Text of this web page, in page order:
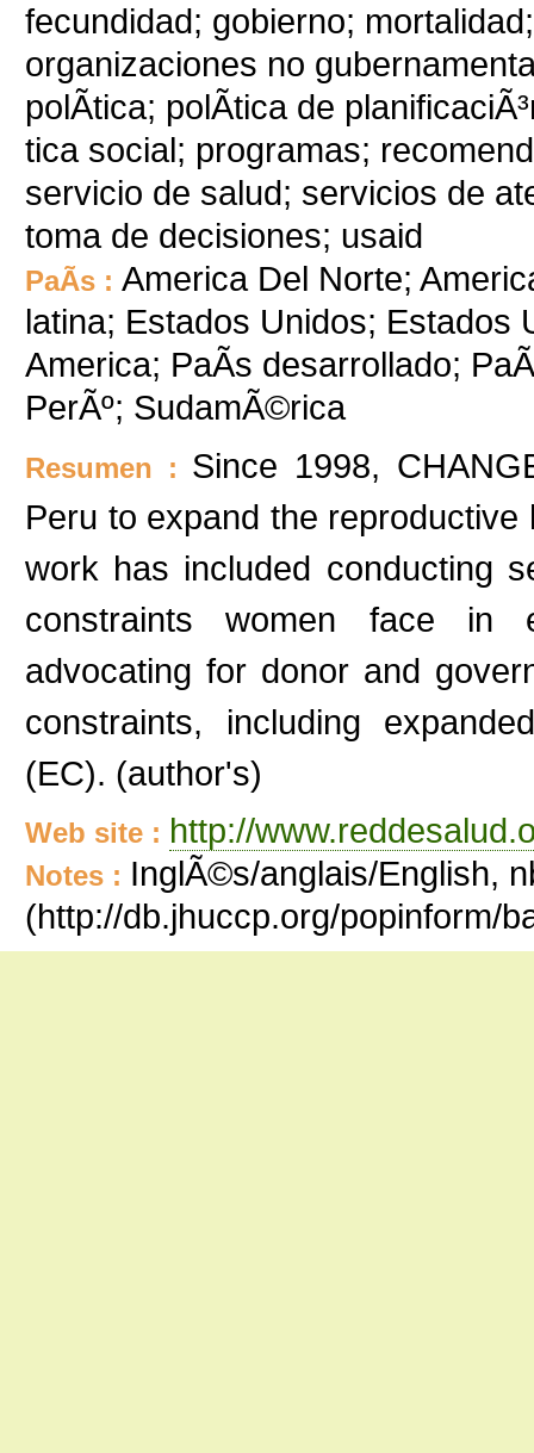
fecundidad; gobierno;
organizaciones no
polÃ­tica; polÃ­tica de
tica social; programas;
servicio de salud; servicios de
toma de decisiones; usaid
PaÃ­s : America Del Norte;
latina; Estados Unidos; Estados
America; PaÃ­s desarrollado;
PerÃº; SudamÃ©rica
Resumen : Since 1998,
Peru to expand the
work has included conducting
constraints women face in
advocating for donor and
constraints, including
(EC). (author's)
Web site : http://
Notes : InglÃ©s/anglais/English,
(http://db.jhuccp.org/popinform/